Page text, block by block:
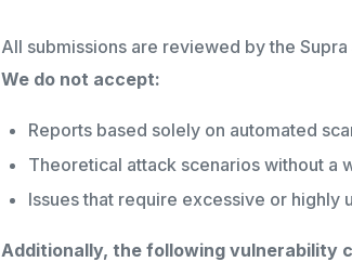
All submissions are reviewed by the
We do not accept:
Reports based solely on automated
Theoretical attack scenarios without a
Issues that require excessive or highly
Additionally, the following vulnerability